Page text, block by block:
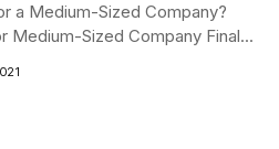
a Medium-Sized Company?
Medium-Sized Company Final...